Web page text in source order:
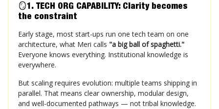
🪞1. TECH ORG CAPABILITY: Clarity becomes
the constraint
Early stage, most start-ups run one tech team on one
architecture, what Meri calls "a big ball of spaghetti."
Everyone knows everything. Institutional knowledge is
everywhere.
But scaling requires evolution: multiple teams shipping in
parallel. That means clear ownership, modular design,
and well-documented pathways — not tribal knowledge.